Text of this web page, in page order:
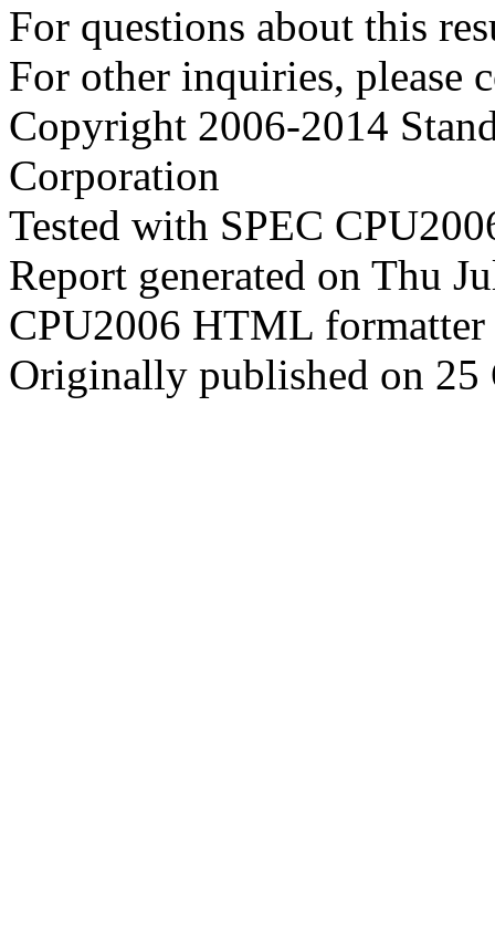
For questions about this
For other inquiries, please
Copyright 2006-2014
Corporation
Tested with SPEC
Report generated on Thu
CPU2006 HTML
Originally published on 25